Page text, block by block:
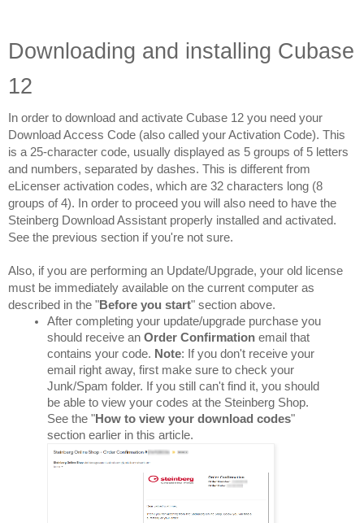
Downloading and installing Cubase
12
In order to download and activate Cubase 12 you need your
Download Access Code (also called your Activation Code). This
is a 25-character code, usually displayed as 5 groups of 5 letters
and numbers, separated by dashes. This is different from
eLicenser activation codes, which are 32 characters long (8
groups of 4). In order to proceed you will also need to have the
Steinberg Download Assistant properly installed and activated.
See the previous section if you're not sure.
Also, if you are performing an Update/Upgrade, your old license
must be immediately available on the current computer as
described in the "Before you start" section above.
After completing your update/upgrade purchase you
should receive an Order Confirmation email that
contains your code. Note: If you don't receive your
email right away, first make sure to check your
Junk/Spam folder. If you still can't find it, you should
be able to view your codes at the Steinberg Shop.
See the "How to view your download codes"
section earlier in this article.